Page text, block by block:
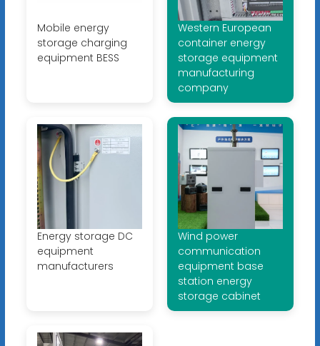
Mobile energy
storage charging
equipment BESS
Western European
container energy
storage equipment
manufacturing
company
Energy storage DC
equipment
manufacturers
Wind power
communication
equipment base
station energy
storage cabinet